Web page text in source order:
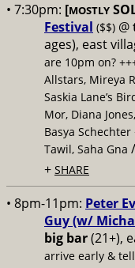
• 7:30pm: [MOSTLY
Festival ($$) @
ages), east
are 10pm on?
Allstars, Mireya
Saskia Lane’s
Mor, Diana
Basya
Tawil, Saha Gna
+ SHARE
• 8pm-11pm: Peter
Guy (w/
big bar(21+),
arrive early &